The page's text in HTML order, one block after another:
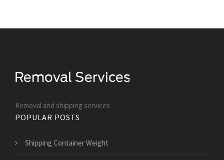
Removal and shipping services
POPULAR POSTS
Shipping Container Weight